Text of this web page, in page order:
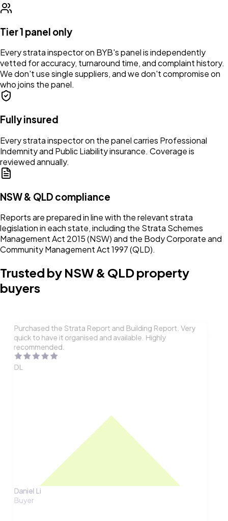
Tier 1 panel only
Every strata inspector on BYB's panel is independently
vetted for accuracy, turnaround time, and complaint history.
We don't use single suppliers, and we don't compromise on
who joins the panel.
Fully insured
Every strata inspector on the panel carries Professional
Indemnity and Public Liability insurance. Coverage is
reviewed annually.
NSW & QLD compliance
Reports are prepared in line with the relevant strata
legislation in each state, including the Strata Schemes
Management Act 2015 (NSW) and the Body Corporate and
Community Management Act 1997 (QLD).
Trusted by NSW & QLD property
buyers
Purchased the Strata Report and Building Report. Very
quick to have it organised and available. Highly
recommended.
DL
Daniel Li
Buyer